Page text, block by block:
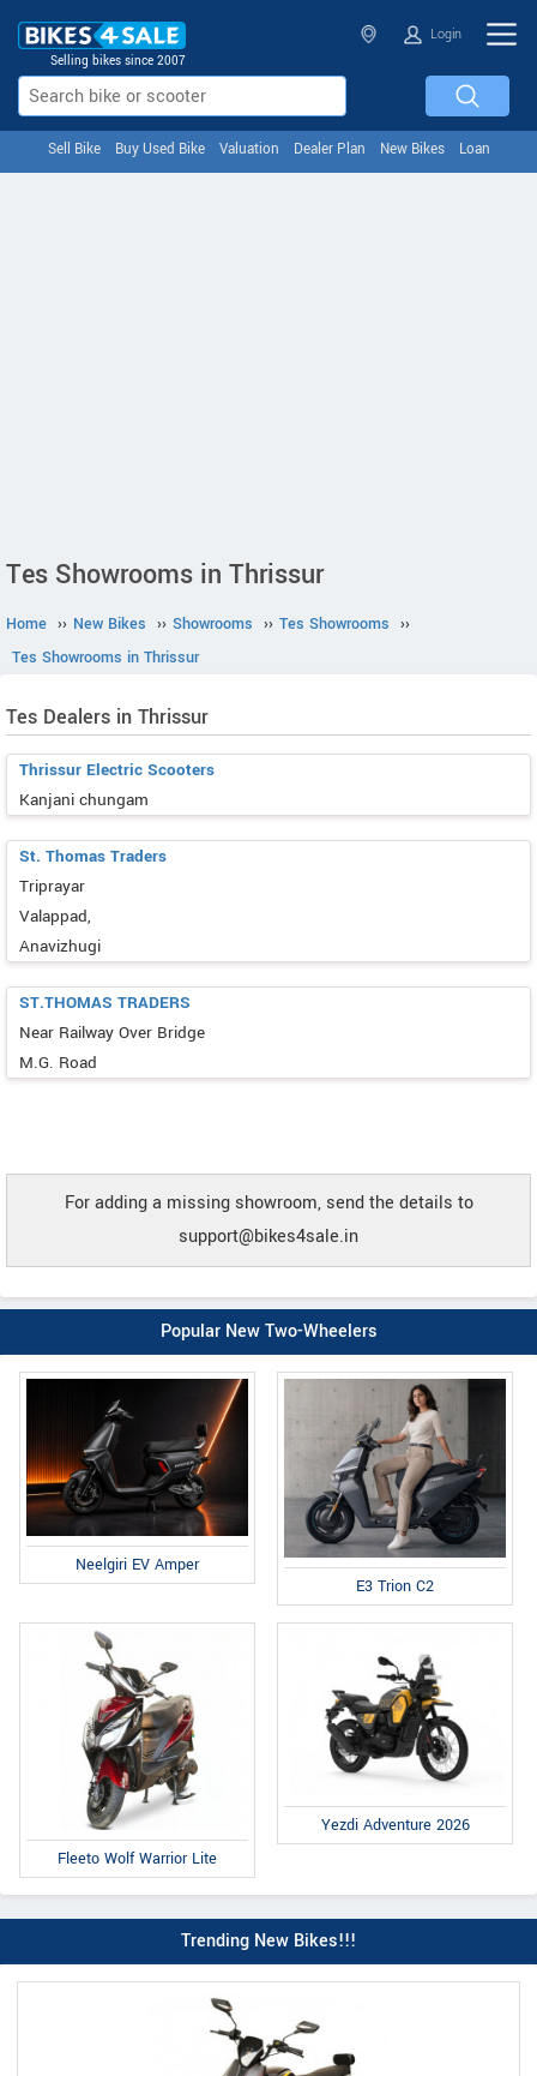
Selling bikes since 2007
Login
Sell Bike Buy Used Bike Valuation Dealer Plan New Bikes Loan
Tes Showrooms in Thrissur
Home ›› New Bikes ›› Showrooms ›› Tes Showrooms ››
Tes Showrooms in Thrissur
Tes Dealers in Thrissur
Thrissur Electric Scooters
Kanjani chungam
St. Thomas Traders
Triprayar
Valappad,
Anavizhugi
ST.THOMAS TRADERS
Near Railway Over Bridge
M.G. Road
For adding a missing showroom, send the details to
support@bikes4sale.in
Popular New Two-Wheelers
Neelgiri EV Amper
E3 Trion C2
Fleeto Wolf Warrior Lite
Yezdi Adventure 2026
Trending New Bikes!!!